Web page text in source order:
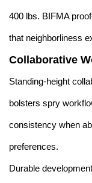
400 lbs. BIFMA
that neighborliness
Collaborative
Standing-height
bolsters spry
consistency when
preferences.
Durable